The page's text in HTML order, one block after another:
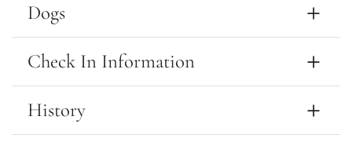
Dogs
Check In Information
History